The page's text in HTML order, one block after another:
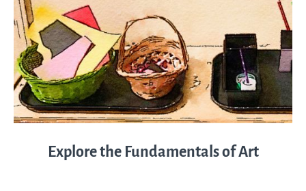
Explore the Fundamentals of Art